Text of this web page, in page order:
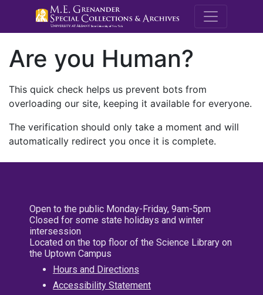
M.E.
Are you Human?
This quick check helps us prevent bots from
overloading our site, keeping it available for everyone.
The verification should only take a moment and will
automatically redirect you once it is complete.
Open to the public Monday-Friday, 9am-5pm
Closed for some state holidays and winter
intersession
Located on the top floor of the Science Library on
the Uptown Campus
Hours and Directions
Accessibility Statement